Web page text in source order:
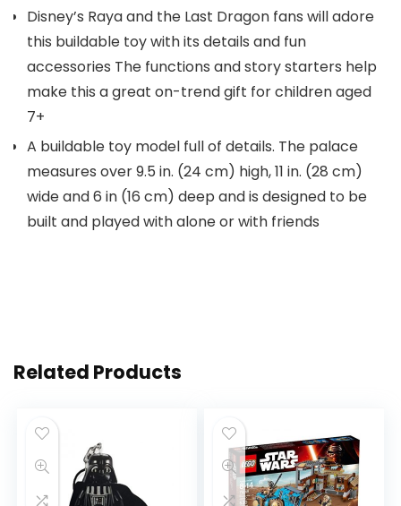
Disney’s Raya and the Last Dragon fans will adore
this buildable toy with its details and fun
accessories The functions and story starters help
make this a great on-trend gift for children aged
7+
A buildable toy model full of details. The palace
measures over 9.5 in. (24 cm) high, 11 in. (28 cm)
wide and 6 in (16 cm) deep and is designed to be
built and played with alone or with friends
Related Products